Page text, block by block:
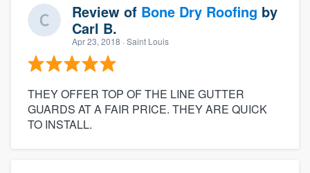
Review of Bone Dry Roofing by
Carl B.
Apr 23, 2018 · Saint Louis
THEY OFFER TOP OF THE LINE GUTTER
GUARDS AT A FAIR PRICE. THEY ARE QUICK
TO INSTALL.